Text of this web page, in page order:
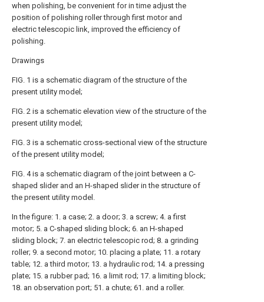
when polishing, be convenient for in time adjust the
position of polishing roller through first motor and
electric telescopic link, improved the efficiency of
polishing.
Drawings
FIG. 1 is a schematic diagram of the structure of the
present utility model;
FIG. 2 is a schematic elevation view of the structure of the
present utility model;
FIG. 3 is a schematic cross-sectional view of the structure
of the present utility model;
FIG. 4 is a schematic diagram of the joint between a C-
shaped slider and an H-shaped slider in the structure of
the present utility model.
In the figure: 1. a case; 2. a door; 3. a screw; 4. a first
motor; 5. a C-shaped sliding block; 6. an H-shaped
sliding block; 7. an electric telescopic rod; 8. a grinding
roller; 9. a second motor; 10. placing a plate; 11. a rotary
table; 12. a third motor; 13. a hydraulic rod; 14. a pressing
plate; 15. a rubber pad; 16. a limit rod; 17. a limiting block;
18. an observation port; 51. a chute; 61. and a roller.